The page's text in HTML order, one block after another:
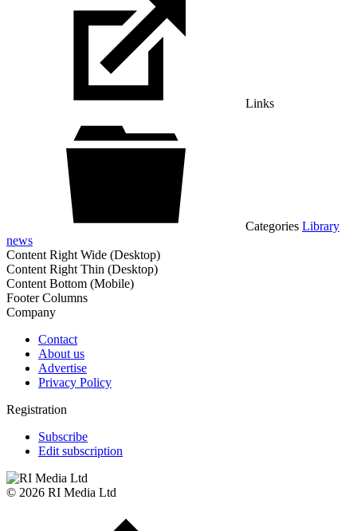
Links
Categories Library
news
Content Right Wide (Desktop)
Content Right Thin (Desktop)
Content Bottom (Mobile)
Footer Columns
Company
Contact
About us
Advertise
Privacy Policy
Registration
Subscribe
Edit subscription
© 2026 RI Media Ltd